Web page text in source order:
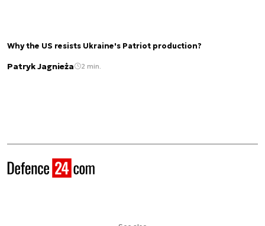
Why the US resists Ukraine's Patriot production?
Patryk Jagnieża 2 min.